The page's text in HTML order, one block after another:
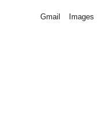
Gmail Images